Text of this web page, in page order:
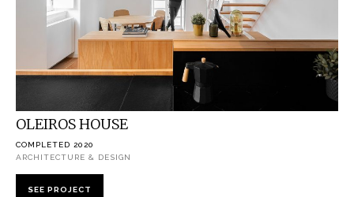
OLEIROS HOUSE
COMPLETED 2020
ARCHITECTURE & DESIGN
SEE PROJECT